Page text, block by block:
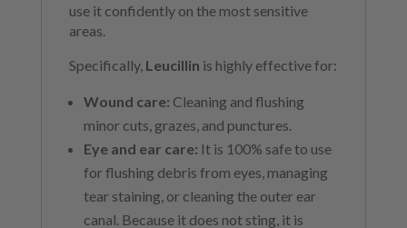
use it confidently on the most sensitive
areas.
Specifically, Leucillin is highly effective for:
Wound care: Cleaning and flushing
minor cuts, grazes, and punctures.
Eye and ear care: It is 100% safe to use
for flushing debris from eyes, managing
tear staining, or cleaning the outer ear
canal. Because it does not sting, it is